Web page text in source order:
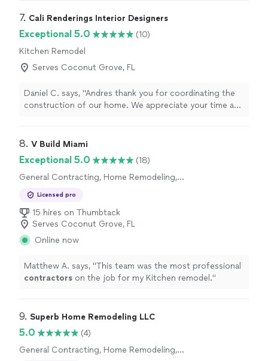
7. Cali Renderings Interior Designers
Exceptional 5.0
(10)
Kitchen Remodel
Serves Coconut Grove, FL
Daniel C. says, "Andres thank you for coordinating the
construction of our home. We appreciate your time and
8. V Build Miami
Exceptional 5.0
(18)
General Contracting, Home Remodeling,
Licensed pro
15 hires on Thumbtack
Serves Coconut Grove, FL
Online now
Matthew A. says, "This team was the most professional
contractors on the job for my Kitchen remodel."
9. Superb Home Remodeling LLC
5.0
(4)
General Contracting, Home Remodeling,